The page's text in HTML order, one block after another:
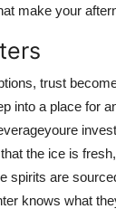
make your
trust
into a place for
the ice is
spirits are
knows what